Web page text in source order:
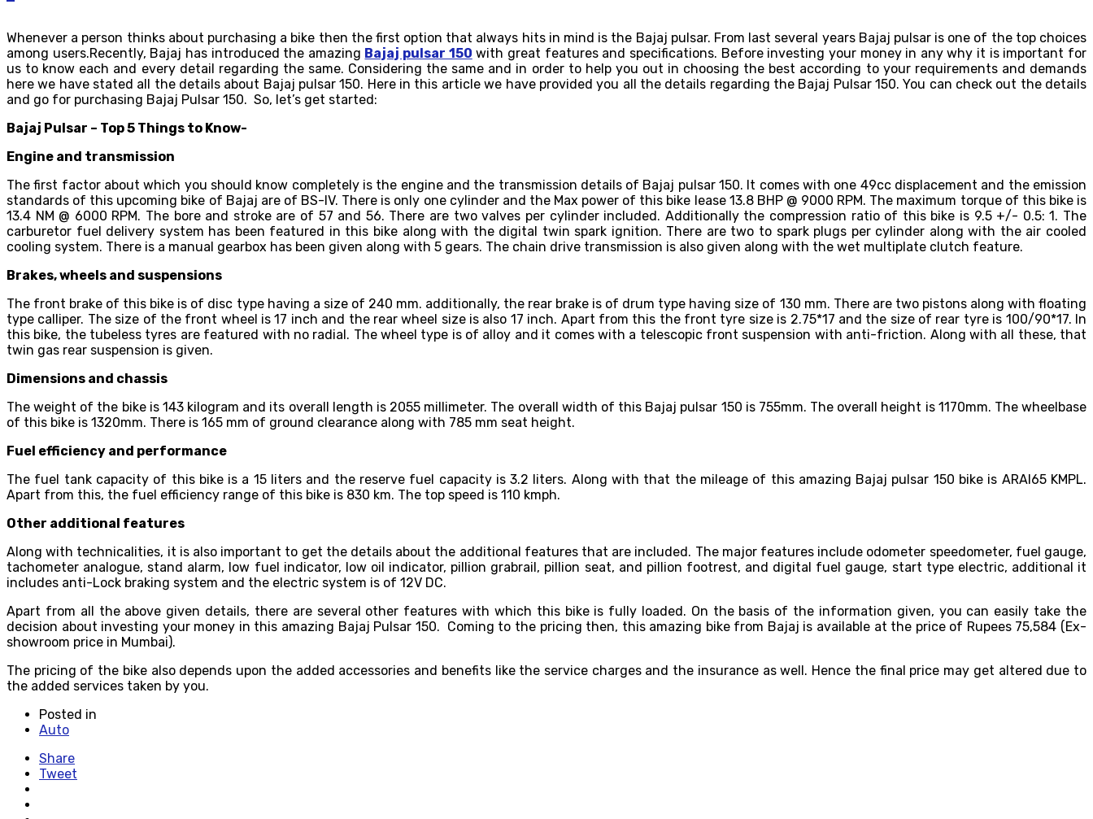
Whenever a person thinks about purchasing a bike then the first option that always hits in mind is the Bajaj pulsar. From last several years Bajaj pulsar is one of the top choices
among users.Recently, Bajaj has introduced the amazing Bajaj pulsar 150 with great features and specifications. Before investing your money in any why it is important for
us to know each and every detail regarding the same. Considering the same and in order to help you out in choosing the best according to your requirements and demands
here we have stated all the details about Bajaj pulsar 150. Here in this article we have provided you all the details regarding the Bajaj Pulsar 150. You can check out the details
and go for purchasing Bajaj Pulsar 150. So, let’s get started:
Bajaj Pulsar – Top 5 Things to Know-
Engine and transmission
The first factor about which you should know completely is the engine and the transmission details of Bajaj pulsar 150. It comes with one 49cc displacement and the emission
standards of this upcoming bike of Bajaj are of BS-IV. There is only one cylinder and the Max power of this bike lease 13.8 BHP @ 9000 RPM. The maximum torque of this bike is
13.4 NM @ 6000 RPM. The bore and stroke are of 57 and 56. There are two valves per cylinder included. Additionally the compression ratio of this bike is 9.5 +/- 0.5: 1. The
carburetor fuel delivery system has been featured in this bike along with the digital twin spark ignition. There are two to spark plugs per cylinder along with the air cooled
cooling system. There is a manual gearbox has been given along with 5 gears. The chain drive transmission is also given along with the wet multiplate clutch feature.
Brakes, wheels and suspensions
The front brake of this bike is of disc type having a size of 240 mm. additionally, the rear brake is of drum type having size of 130 mm. There are two pistons along with floating
type calliper. The size of the front wheel is 17 inch and the rear wheel size is also 17 inch. Apart from this the front tyre size is 2.75*17 and the size of rear tyre is 100/90*17. In
this bike, the tubeless tyres are featured with no radial. The wheel type is of alloy and it comes with a telescopic front suspension with anti-friction. Along with all these, that
twin gas rear suspension is given.
Dimensions and chassis
The weight of the bike is 143 kilogram and its overall length is 2055 millimeter. The overall width of this Bajaj pulsar 150 is 755mm. The overall height is 1170mm. The wheelbase
of this bike is 1320mm. There is 165 mm of ground clearance along with 785 mm seat height.
Fuel efficiency and performance
The fuel tank capacity of this bike is a 15 liters and the reserve fuel capacity is 3.2 liters. Along with that the mileage of this amazing Bajaj pulsar 150 bike is ARAI65 KMPL.
Apart from this, the fuel efficiency range of this bike is 830 km. The top speed is 110 kmph.
Other additional features
Along with technicalities, it is also important to get the details about the additional features that are included. The major features include odometer speedometer, fuel gauge,
tachometer analogue, stand alarm, low fuel indicator, low oil indicator, pillion grabrail, pillion seat, and pillion footrest, and digital fuel gauge, start type electric, additional it
includes anti-Lock braking system and the electric system is of 12V DC.
Apart from all the above given details, there are several other features with which this bike is fully loaded. On the basis of the information given, you can easily take the
decision about investing your money in this amazing Bajaj Pulsar 150. Coming to the pricing then, this amazing bike from Bajaj is available at the price of Rupees 75,584 (Ex-
showroom price in Mumbai).
The pricing of the bike also depends upon the added accessories and benefits like the service charges and the insurance as well. Hence the final price may get altered due to
the added services taken by you.
Posted in
Auto
Share
Tweet